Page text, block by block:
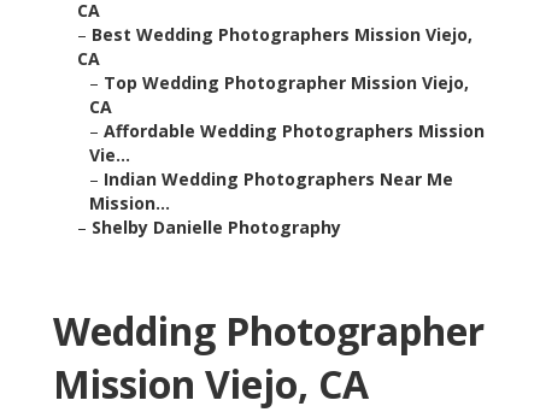
CA
– Best Wedding Photographers Mission Viejo,
CA
– Top Wedding Photographer Mission Viejo,
CA
– Affordable Wedding Photographers Mission
Vie...
– Indian Wedding Photographers Near Me
Mission...
– Shelby Danielle Photography
Wedding Photographer
Mission Viejo, CA